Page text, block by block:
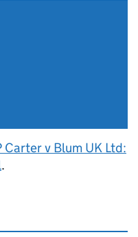
Carter v Blum UK Ltd:
.